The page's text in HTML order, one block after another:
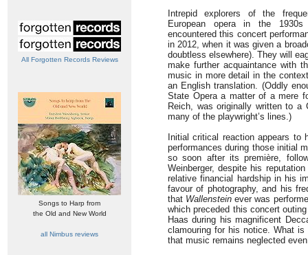
All Forgotten Records Reviews
Songs to Harp from
the Old and New World
all Nimbus reviews
Intrepid explorers of the
European opera in the
encountered this concert
in 2012, when it was given a
doubtless elsewhere). They will
make further acquaintance with
music in more detail in the
an English translation. (Oddly
State Opera a matter of a mere
Reich, was originally written to a
many of the playwright’s lines.)
Initial critical reaction appears to
performances during those initial
so soon after its première,
Weinberger, despite his
relative financial hardship in his
favour of photography, and his
that Wallenstein ever was
which preceded this concert
Haas during his magnificent
clamouring for his notice. What
that music remains neglected